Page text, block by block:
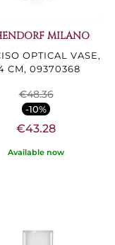
MILANO
OPTICAL VASE,
CM, 09370368
€48.36
-10%
€43.28
Available now